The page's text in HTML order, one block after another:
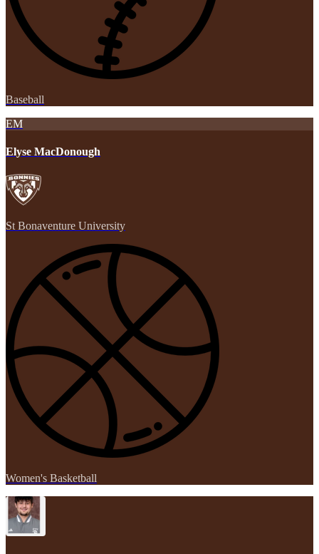
Baseball
EM
Elyse MacDonough
St Bonaventure University
Women's Basketball